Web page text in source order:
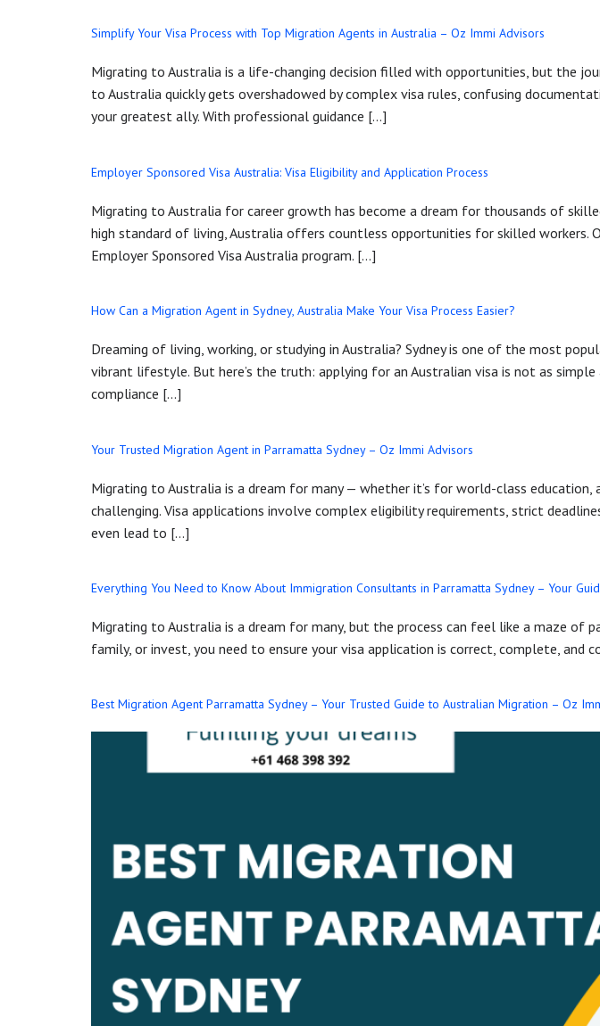
Simplify Your Visa Process with Top Migration Agents in Australia – Oz Immi Advisors
Migrating to Australia is a life-changing decision filled with opportunities, but the
to Australia quickly gets overshadowed by complex visa rules, confusing
your greatest ally. With professional guidance […]
Employer Sponsored Visa Australia: Visa Eligibility and Application Process
Migrating to Australia for career growth has become a dream for thousands of
high standard of living, Australia offers countless opportunities for skilled
Employer Sponsored Visa Australia program. […]
How Can a Migration Agent in Sydney, Australia Make Your Visa Process Easier?
Dreaming of living, working, or studying in Australia? Sydney is one of the most
vibrant lifestyle. But here’s the truth: applying for an Australian visa is not as
compliance […]
Your Trusted Migration Agent in Parramatta Sydney – Oz Immi Advisors
Migrating to Australia is a dream for many — whether it’s for world-class
challenging. Visa applications involve complex eligibility requirements, strict
even lead to […]
Everything You Need to Know About Immigration Consultants in Parramatta Sydney – Your
Migrating to Australia is a dream for many, but the process can feel like a maze of
family, or invest, you need to ensure your visa application is correct, complete,
Best Migration Agent Parramatta Sydney – Your Trusted Guide to Australian Migration – Oz